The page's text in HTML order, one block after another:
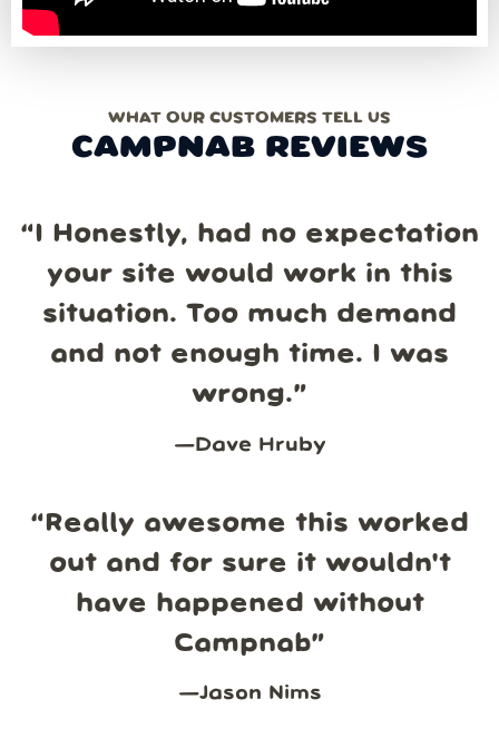
WHAT OUR CUSTOMERS TELL US
CAMPNAB REVIEWS
“I Honestly, had no expectation
your site would work in this
situation. Too much demand
and not enough time. I was
wrong.”
—Dave Hruby
“Really awesome this worked
out and for sure it wouldn't
have happened without
Campnab”
—Jason Nims